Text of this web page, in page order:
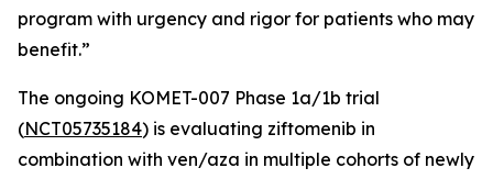
program with urgency and rigor for patients who may
benefit.”
The ongoing KOMET-007 Phase 1a/1b trial
(NCT05735184) is evaluating ziftomenib in
combination with ven/aza in multiple cohorts of newly